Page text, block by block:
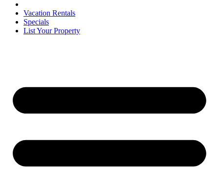
Vacation Rentals
Specials
List Your Property